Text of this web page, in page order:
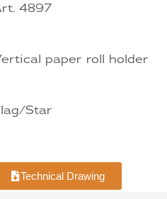
4897
paper roll holder
Star
Technical Drawing